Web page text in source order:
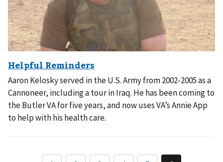
Aaron Kelosky served in the U.S. Army from 2002-2005 as a
Cannoneer, including a tour in Iraq. He has been coming to
the Butler VA for five years, and now uses VA’s Annie App
to help with his health care.